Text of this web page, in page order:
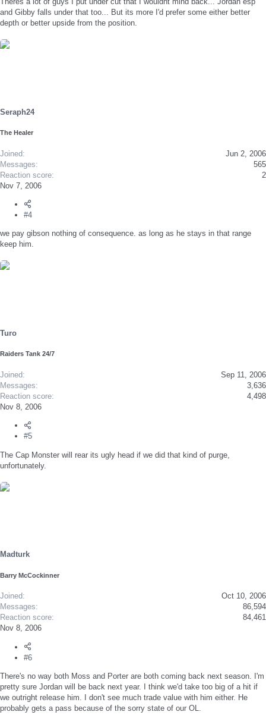
and Gibby falls under that too... But its more I'd prefer some either better
depth or better upside from the position.
Seraph24
The Healer
Joined
Jun 2, 2006
Messages
565
Reaction score
2
Nov 7, 2006
#4
we pay gibson nothing of consequence. as long as he stays in that range
keep him.
Turo
Raiders Tank 24/7
Joined
Sep 11, 2006
Messages
3,636
Reaction score
4,498
Nov 8, 2006
#5
The Cap Monster will rear its ugly head if we did that kind of purge,
unfortunately.
Madturk
Barry McCockinner
Joined
Oct 10, 2006
Messages
86,594
Reaction score
84,461
Nov 8, 2006
#6
There's no way both Moss and Porter are both coming back next season. I'm
pretty sure Jordan will be back next year. I think we'd take too big of a hit if
we outright release him. I don't see much trade value with him either. He
probably gets a pass because of the sorry state of our OL.